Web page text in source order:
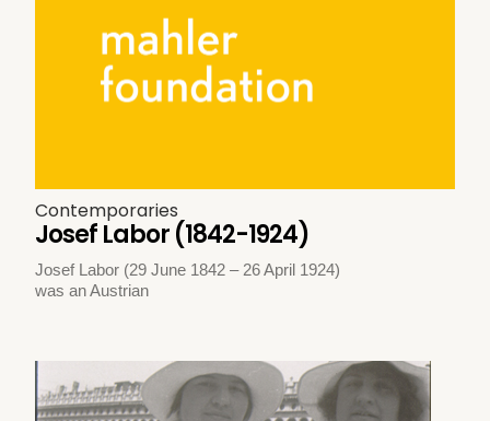
Contemporaries
Josef Labor (1842-1924)
Josef Labor (29 June 1842 – 26 April 1924)
was an Austrian